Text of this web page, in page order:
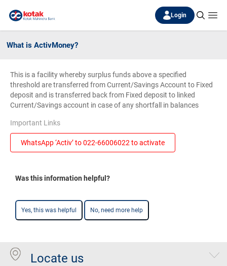
Login
What is ActivMoney?
This is a facility whereby surplus funds above a specified
threshold are transferred from Current/Savings Account to Fixed
deposit and is transferred back from Fixed deposit to linked
Current/Savings account in case of any shortfall in balances
Important Links
WhatsApp ‘Activ’ to 022-66006022 to activate
Was this information helpful?
Yes, this was helpful No, need more help
Locate us